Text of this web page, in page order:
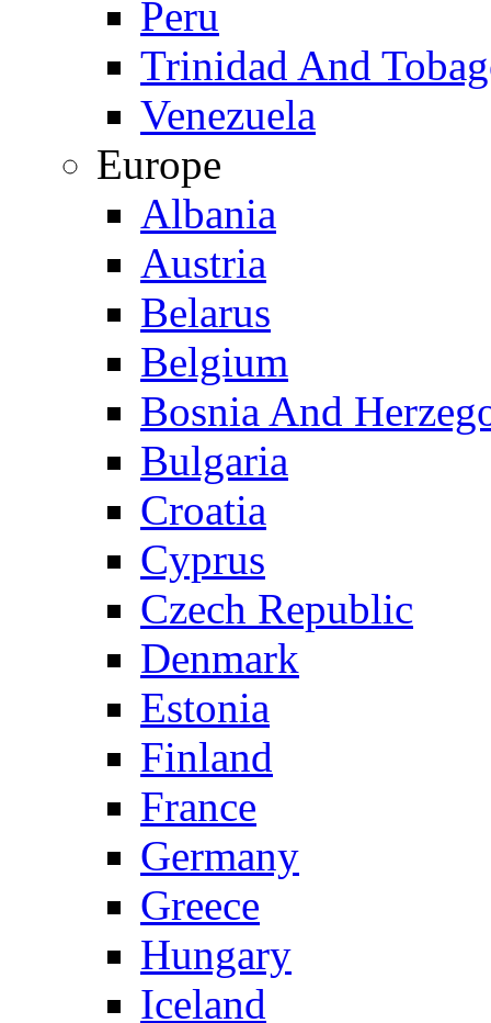
Peru
Trinidad And
Venezuela
Europe
Albania
Austria
Belarus
Belgium
Bosnia And
Bulgaria
Croatia
Cyprus
Czech Republic
Denmark
Estonia
Finland
France
Germany
Greece
Hungary
Iceland